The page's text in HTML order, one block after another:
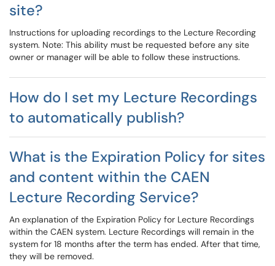
site?
Instructions for uploading recordings to the Lecture Recording
system. Note: This ability must be requested before any site
owner or manager will be able to follow these instructions.
How do I set my Lecture Recordings
to automatically publish?
What is the Expiration Policy for sites
and content within the CAEN
Lecture Recording Service?
An explanation of the Expiration Policy for Lecture Recordings
within the CAEN system. Lecture Recordings will remain in the
system for 18 months after the term has ended. After that time,
they will be removed.